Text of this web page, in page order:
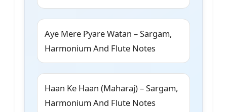
Aye Mere Pyare Watan – Sargam,
Harmonium And Flute Notes
Haan Ke Haan (Maharaj) – Sargam,
Harmonium And Flute Notes